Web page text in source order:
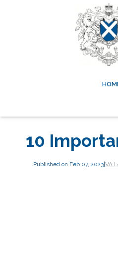
10
Published on Feb 07, 2023| VA